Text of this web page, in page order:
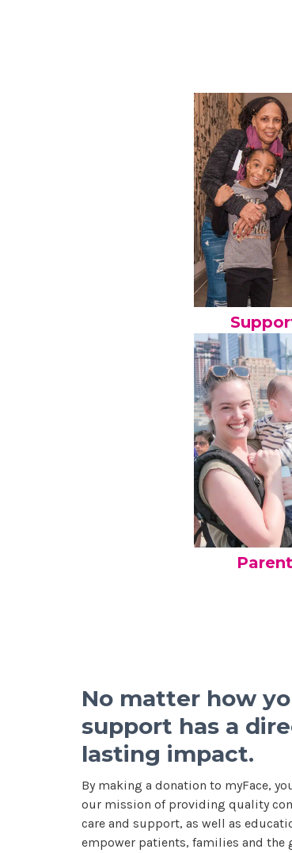
No matter how
support has a
lasting impact.
By making a donation to myFace,
our mission of providing quality
care and support, as well as
empower patients, families and the